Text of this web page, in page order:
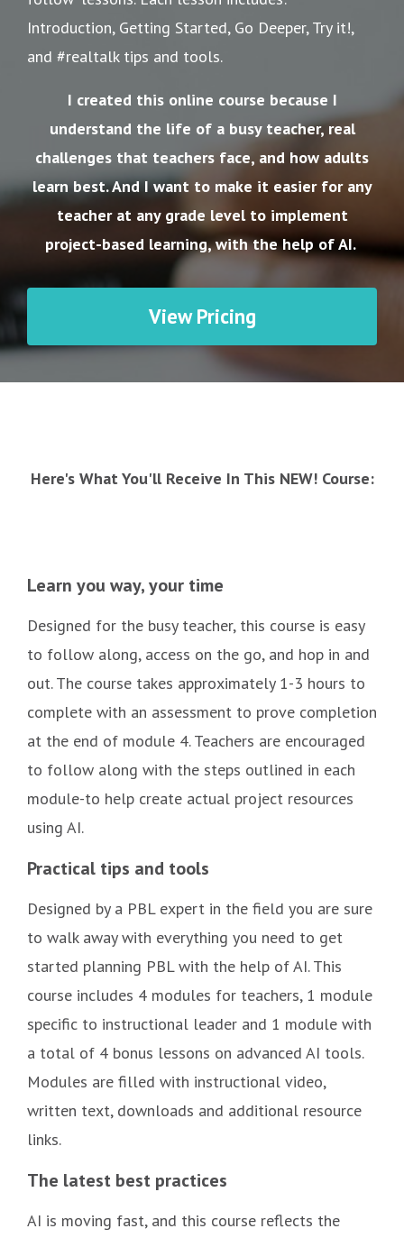
Introduction, Getting Started, Go Deeper, Try it!,
and #realtalk tips and tools.
I created this online course because I
understand the life of a busy teacher, real
challenges that teachers face, and how adults
learn best. And I want to make it easier for any
teacher at any grade level to implement
project-based learning, with the help of AI.
View Pricing
Here's What You'll Receive In This NEW! Course:
Learn you way, your time
Designed for the busy teacher, this course is easy
to follow along, access on the go, and hop in and
out. The course takes approximately 1-3 hours to
complete with an assessment to prove completion
at the end of module 4. Teachers are encouraged
to follow along with the steps outlined in each
module-to help create actual project resources
using AI.
Practical tips and tools
Designed by a PBL expert in the field you are sure
to walk away with everything you need to get
started planning PBL with the help of AI. This
course includes 4 modules for teachers, 1 module
specific to instructional leader and 1 module with
a total of 4 bonus lessons on advanced AI tools.
Modules are filled with instructional video,
written text, downloads and additional resource
links.
The latest best practices
AI is moving fast, and this course reflects the